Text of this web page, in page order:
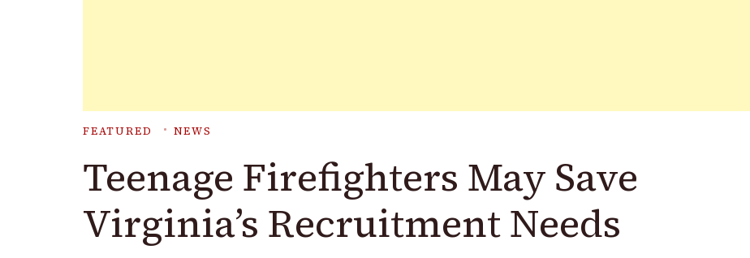
FEATURED NEWS
Teenage Firefighters May Save
Virginia’s Recruitment Needs